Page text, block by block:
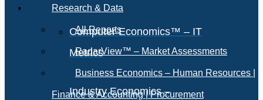
Computer Economics™ – IT
Metrics
Industry Economics –
Research & Data
All Reports
RadarView™ – Market Assessments
Business Economics – Human Resources |
Finance & Accounting | Procurement